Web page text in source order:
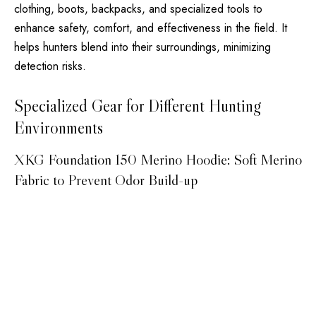
clothing, boots, backpacks, and specialized tools to
enhance safety, comfort, and effectiveness in the field. It
helps hunters blend into their surroundings, minimizing
detection risks.
Specialized Gear for Different Hunting
Environments
XKG Foundation 150 Merino Hoodie: Soft Merino
Fabric to Prevent Odor Build-up